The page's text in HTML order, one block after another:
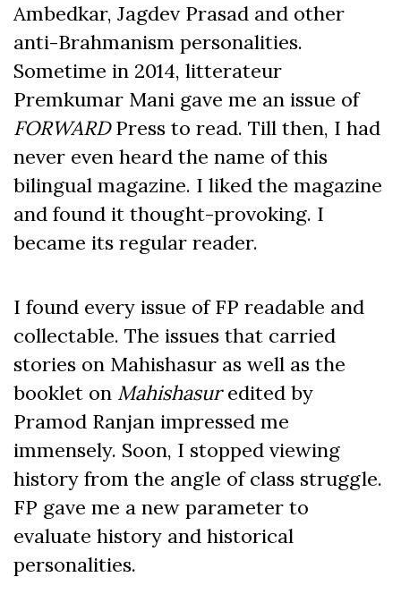
Ambedkar, Jagdev Prasad and other
anti-Brahmanism personalities.
Sometime in 2014, litterateur
Premkumar Mani gave me an issue of
FORWARDPress to read. Till then, I had
never even heard the name of this
bilingual magazine. I liked the magazine
and found it thought-provoking. I
became its regular reader.
I found every issue of FP readable and
collectable. The issues that carried
stories on Mahishasur as well as the
booklet on Mahishasuredited by
Pramod Ranjan impressed me
immensely. Soon, I stopped viewing
history from the angle of class struggle.
FP gave me a new parameter to
evaluate history and historical
personalities.